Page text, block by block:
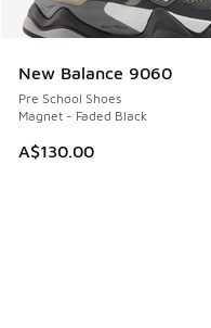
New Balance 9060
Pre School Shoes
Magnet - Faded Black
A$130.00